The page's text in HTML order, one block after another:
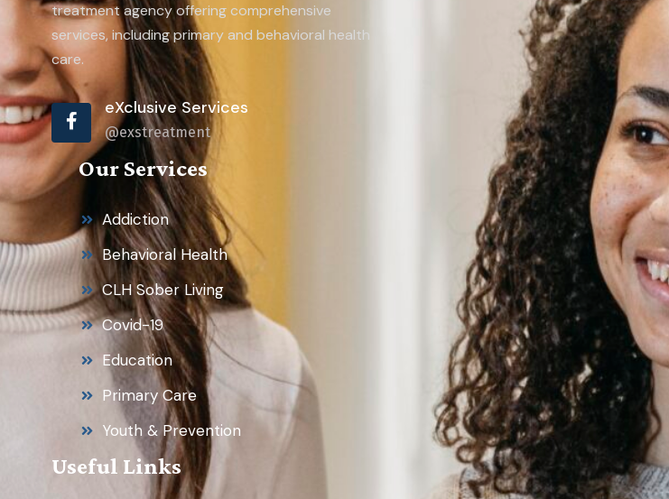
treatment agency offering comprehensive
services, including primary and behavioral health
care.
eXclusive Services
@exstreatment
Our Services
Addiction
Behavioral Health
CLH Sober Living
Covid-19
Education
Primary Care
Youth & Prevention
Useful Links